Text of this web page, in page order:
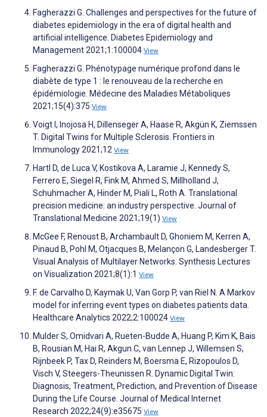
Fagherazzi G. Challenges and perspectives for the future of
diabetes epidemiology in the era of digital health and
artificial intelligence. Diabetes Epidemiology and
Management 2021;1:100004 View
Fagherazzi G. Phénotypage numérique profond dans le
diabète de type 1 : le renouveau de la recherche en
épidémiologie. Médecine des Maladies Métaboliques
2021;15(4):375 View
Voigt I, Inojosa H, Dillenseger A, Haase R, Akgün K, Ziemssen
T. Digital Twins for Multiple Sclerosis. Frontiers in
Immunology 2021;12 View
Hartl D, de Luca V, Kostikova A, Laramie J, Kennedy S,
Ferrero E, Siegel R, Fink M, Ahmed S, Millholland J,
Schuhmacher A, Hinder M, Piali L, Roth A. Translational
precision medicine: an industry perspective. Journal of
Translational Medicine 2021;19(1) View
McGee F, Renoust B, Archambault D, Ghoniem M, Kerren A,
Pinaud B, Pohl M, Otjacques B, Melançon G, Landesberger T.
Visual Analysis of Multilayer Networks. Synthesis Lectures
on Visualization 2021;8(1):1 View
F. de Carvalho D, Kaymak U, Van Gorp P, van Riel N. A Markov
model for inferring event types on diabetes patients data.
Healthcare Analytics 2022;2:100024 View
Mulder S, Omidvari A, Rueten-Budde A, Huang P, Kim K, Bais
B, Rousian M, Hai R, Akgun C, van Lennep J, Willemsen S,
Rijnbeek P, Tax D, Reinders M, Boersma E, Rizopoulos D,
Visch V, Steegers-Theunissen R. Dynamic Digital Twin:
Diagnosis, Treatment, Prediction, and Prevention of Disease
During the Life Course. Journal of Medical Internet
Research 2022;24(9):e35675 View